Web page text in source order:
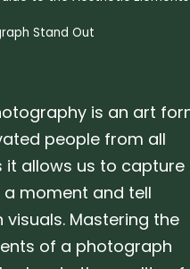
Stand Out
is an art
people from all
it allows us to capture
moment and tell
Mastering the
of a photograph